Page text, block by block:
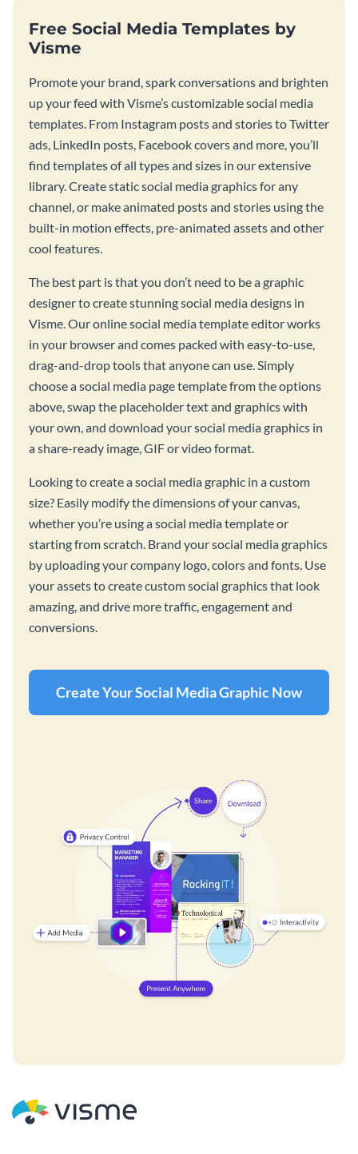
Free Social Media Templates by
Visme
Promote your brand, spark conversations and brighten
up your feed with Visme’s customizable social media
templates. From Instagram posts and stories to Twitter
ads, LinkedIn posts, Facebook covers and more, you’ll
find templates of all types and sizes in our extensive
library. Create static social media graphics for any
channel, or make animated posts and stories using the
built-in motion effects, pre-animated assets and other
cool features.
The best part is that you don’t need to be a graphic
designer to create stunning social media designs in
Visme. Our online social media template editor works
in your browser and comes packed with easy-to-use,
drag-and-drop tools that anyone can use. Simply
choose a social media page template from the options
above, swap the placeholder text and graphics with
your own, and download your social media graphics in
a share-ready image, GIF or video format.
Looking to create a social media graphic in a custom
size? Easily modify the dimensions of your canvas,
whether you’re using a social media template or
starting from scratch. Brand your social media graphics
by uploading your company logo, colors and fonts. Use
your assets to create custom social graphics that look
amazing, and drive more traffic, engagement and
conversions.
Create Your Social Media Graphic Now